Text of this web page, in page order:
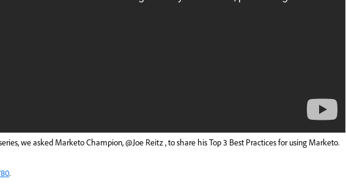
we asked Marketo Champion, @Joe Reitz , to share his Top 3 Best Practices for using Marketo.
.